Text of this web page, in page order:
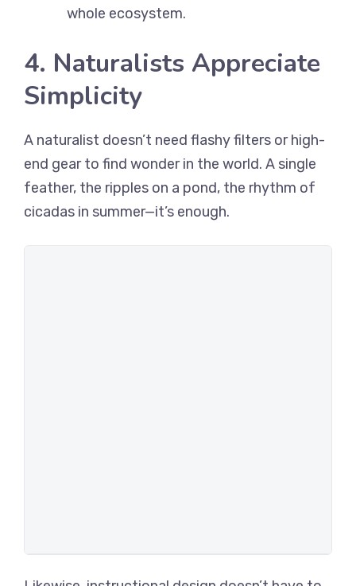
whole ecosystem.
4. Naturalists Appreciate
Simplicity
A naturalist doesn’t need flashy filters or high-
end gear to find wonder in the world. A single
feather, the ripples on a pond, the rhythm of
cicadas in summer—it’s enough.